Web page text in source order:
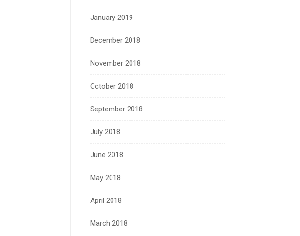
January 2019
December 2018
November 2018
October 2018
September 2018
July 2018
June 2018
May 2018
April 2018
March 2018